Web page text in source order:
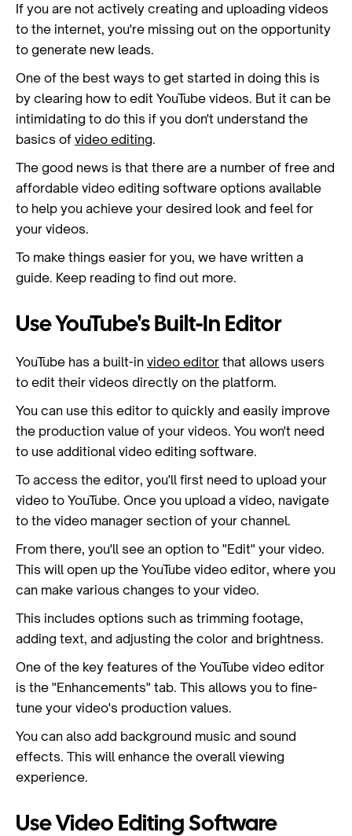
If you are not actively creating and uploading videos
to the internet, you're missing out on the opportunity
to generate new leads.
One of the best ways to get started in doing this is
by clearing how to edit YouTube videos. But it can be
intimidating to do this if you don't understand the
basics of video editing.
The good news is that there are a number of free and
affordable video editing software options available
to help you achieve your desired look and feel for
your videos.
To make things easier for you, we have written a
guide. Keep reading to find out more.
Use YouTube's Built-In Editor
YouTube has a built-in video editor that allows users
to edit their videos directly on the platform.
You can use this editor to quickly and easily improve
the production value of your videos. You won't need
to use additional video editing software.
To access the editor, you'll first need to upload your
video to YouTube. Once you upload a video, navigate
to the video manager section of your channel.
From there, you'll see an option to "Edit" your video.
This will open up the YouTube video editor, where you
can make various changes to your video.
This includes options such as trimming footage,
adding text, and adjusting the color and brightness.
One of the key features of the YouTube video editor
is the "Enhancements" tab. This allows you to fine-
tune your video's production values.
You can also add background music and sound
effects. This will enhance the overall viewing
experience.
Use Video Editing Software